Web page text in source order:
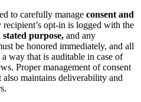
to carefully manage consent and
recipient’s opt-in is logged with the
stated purpose, and any
be honored immediately, and all
way that is auditable in case of
Proper management of consent
maintains deliverability and